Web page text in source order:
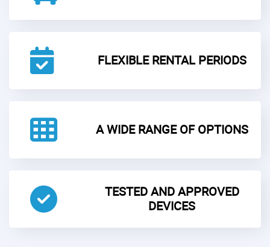
FLEXIBLE RENTAL PERIODS
A WIDE RANGE OF OPTIONS
TESTED AND APPROVED
DEVICES